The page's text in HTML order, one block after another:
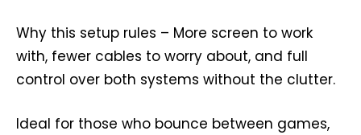
Why this setup rules – More screen to work
with, fewer cables to worry about, and full
control over both systems without the clutter.
Ideal for those who bounce between games,